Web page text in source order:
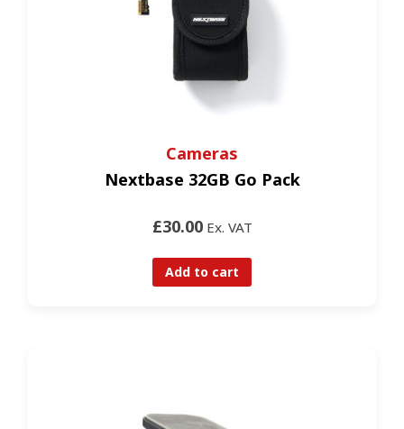
Cameras
Nextbase 32GB Go Pack
£30.00Ex. VAT
Add to cart